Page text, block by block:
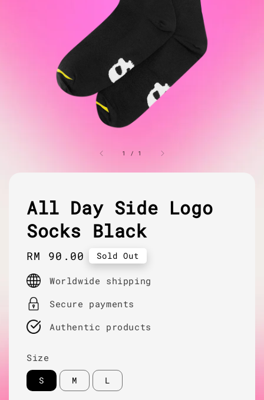
1 / 1
All Day Side Logo
Socks Black
Regular
price
RM 90.00 Sold Out
Worldwide shipping
Secure payments
Authentic products
Size
S M L